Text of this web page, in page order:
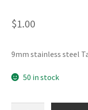
$1.00
9mm stainless steel
50 in stock